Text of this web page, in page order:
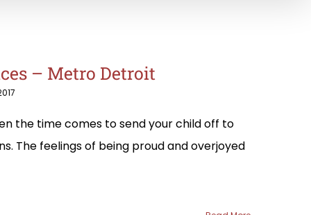
– Metro Detroit
the time comes to send your child off to
The feelings of being proud and overjoyed